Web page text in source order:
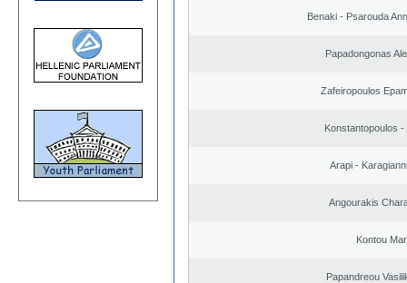
Benaki - Psarouda
Papadongonas
Zafeiropoulos
Konstantopoulos -
Arapi -
Angourakis
Kontou
Papandreou